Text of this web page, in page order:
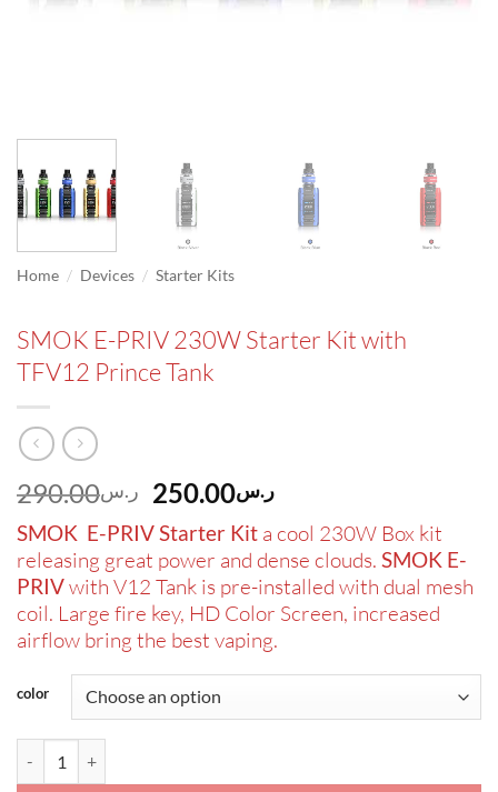
Home / Devices / Starter Kits
SMOK E-PRIV 230W Starter Kit with
TFV12 Prince Tank
ر.س290.00
Original
price
was:
ر.س290.00.
ر.س250.00
Current
price
is:
ر.س250.00.
SMOK E-PRIV Starter Kit a cool 230W Box kit
releasing great power and dense clouds. SMOK E-
PRIVwith V12 Tank is pre-installed with dual mesh
coil. Large fire key, HD Color Screen, increased
airflow bring the best vaping.
color